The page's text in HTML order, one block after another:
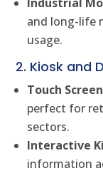
and long-life
usage.
2. Kiosk and
Touch
perfect for
sectors.
Interactive
information